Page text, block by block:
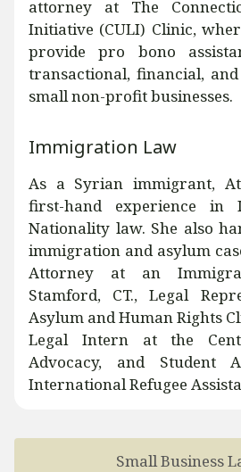
attorney at The
Initiative (CULI) Clinic,
provide pro bono
transactional, financial,
small non-profit businesses.
Immigration Law
As a Syrian immigrant,
first-hand experience in
Nationality law. She also
immigration and asylum
Attorney at an
Stamford, CT., Legal
Asylum and Human Rights
Legal Intern at the
Advocacy, and Student
International Refugee
Small Business